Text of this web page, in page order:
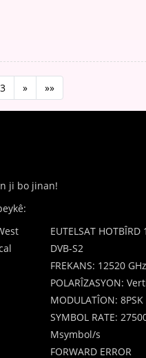
3 » »»
ji bo jinan!
EUTELSAT HOTBÎRD
DVB-S2
FREKANS: 12520 GHz
POLARÎZASYON:
MODULATÎON: 8PSK
SYMBOL RATE:
Msymbol/s
FORWARD ERROR